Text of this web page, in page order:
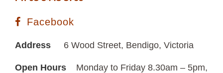
Facebook
Address 6 Wood Street, Bendigo, Victoria
Open Hours
Monday to Friday 8.30am – 5pm,